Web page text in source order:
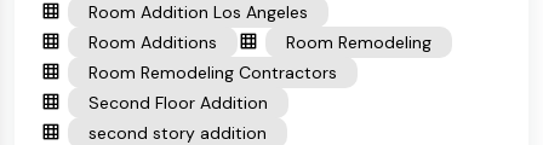
Room Addition Los Angeles
Room Additions
Room Remodeling
Room Remodeling Contractors
Second Floor Addition
second story addition